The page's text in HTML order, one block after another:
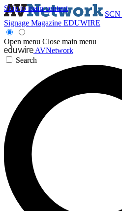
Skip to main content
SCN
Signage Magazine EDUWIRE
Open menu Close main menu
AVNetwork
Search